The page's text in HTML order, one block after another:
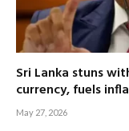
Sri Lanka stuns
currency, fuels
May 27, 2026